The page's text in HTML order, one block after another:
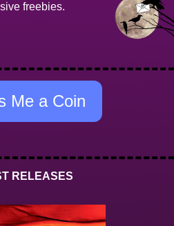
freebies.
Me a Coin
RELEASES